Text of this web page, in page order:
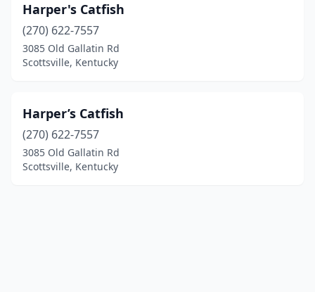
Harper's Catfish
(270) 622-7557
3085 Old Gallatin Rd
Scottsville, Kentucky
Harper’s Catfish
(270) 622-7557
3085 Old Gallatin Rd
Scottsville, Kentucky